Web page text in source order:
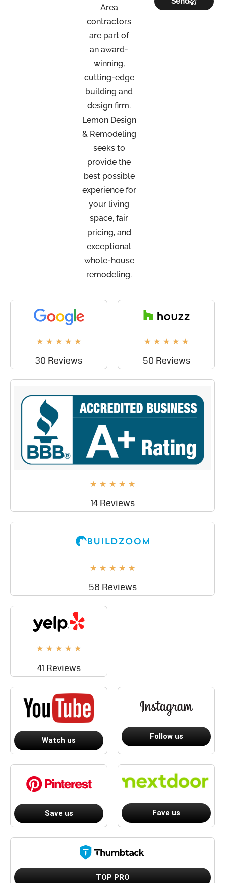
Area
contractors
are part of
an award-
winning,
cutting-edge
building and
design firm.
Lemon Design
& Remodeling
seeks to
provide the
best possible
experience for
your living
space, fair
pricing, and
exceptional
whole-house
remodeling.
★ ★ ★ ★ ★
30 Reviews
★ ★ ★ ★ ★
50 Reviews
★ ★ ★ ★ ★
14 Reviews
★ ★ ★ ★ ★
58 Reviews
★ ★ ★ ★ ★
41 Reviews
Watch us Follow us
Save us Fave us
TOP PRO